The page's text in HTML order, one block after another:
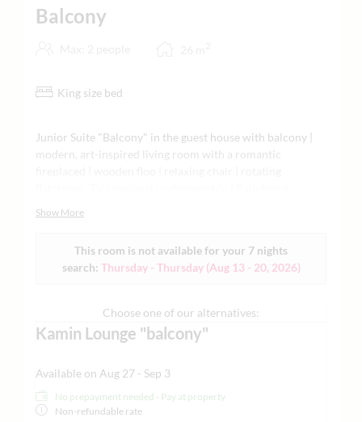
Balcony
King size bed
Junior Suite "Balcony" in the guest house with balcony |
modern, art-inspired living room with a romantic
| colored light effects | air-conditioned | minibar,
Grander water, and much more – for those who love
comfort, whether for business, leisure, or good times for
guest house subject to availability | sample images
attached | no sofa bed available in this category
Show More
This room is not available for your 7 nights
search: Thursday - Thursday(Aug 13 - 20, 2026)
Choose one of our alternatives:
Kamin Lounge "balcony"
Available on Aug 27 - Sep 3
No prepayment needed - Pay at property
Non-refundable rate